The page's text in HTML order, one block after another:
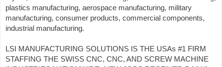
plastics manufacturing, aerospace manufacturing, military
manufacturing, consumer products, commercial components,
industrial manufacturing.
LSI MANUFACTURING SOLUTIONS IS THE USAs #1 FIRM
STAFFING THE SWISS CNC, CNC, AND SCREW MACHINE